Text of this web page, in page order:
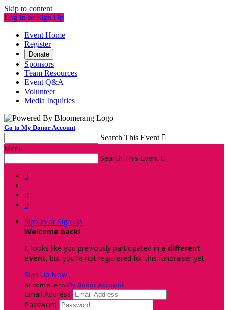
Skip to content
Log In or Sign Up
Event Home
Register
Donate
Sponsors
Team Resources
Event Q&A
Volunteer
Media Inquiries
Go to My Donor Account
Search This Event 
Menu
Search This Event 



Sign In or Sign Up
Welcome back!
It looks like you previously participated in a different
event, but you're not registered for this fundraiser yet.
Sign Up Now
or continue to My Donor Account
Email Address
Password